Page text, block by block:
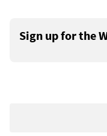
Sign up for the